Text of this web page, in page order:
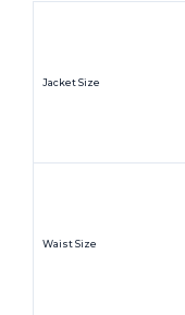
Jacket Size
Waist Size